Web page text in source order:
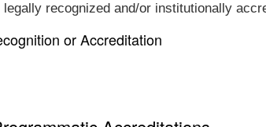
recognized and/or institutionally
or Accreditation